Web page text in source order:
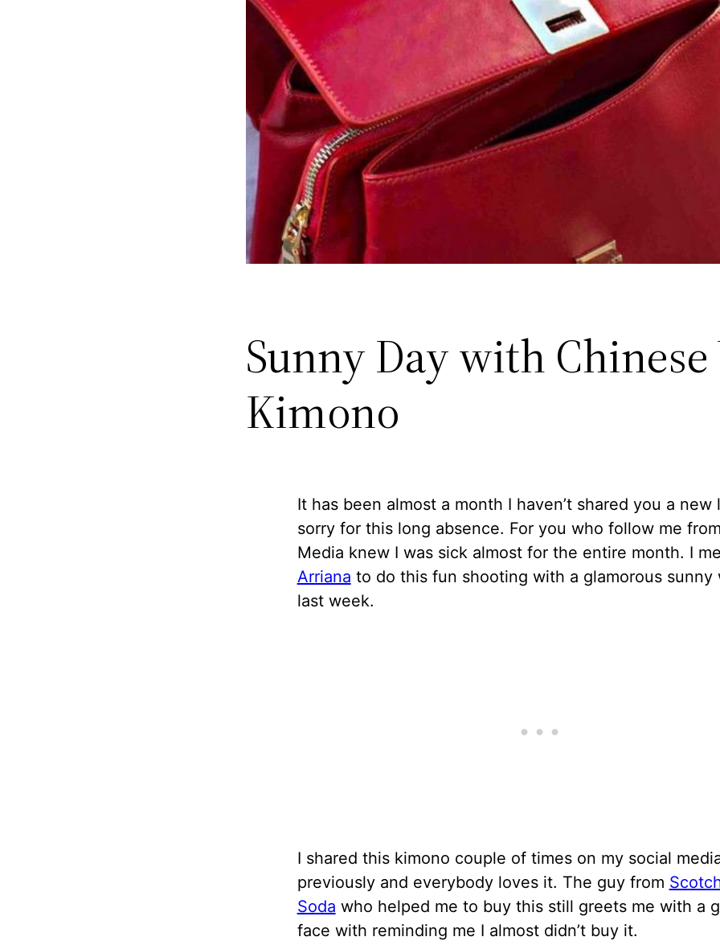
Sunny Day with
Kimono
It has been almost a month I haven’t shared you a new
sorry for this long absence. For you who follow me
Media knew I was sick almost for the entire month. I
Arriana to do this fun shooting with a glamorous sunny
last week.
I shared this kimono couple of times on my social
previously and everybody loves it. The guy from
Soda who helped me to buy this still greets me with a
face with reminding me I almost didn’t buy it.